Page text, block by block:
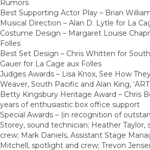
Rumors
Best Supporting Actor Play – Brian
Musical Direction – Alan D. Lytle for La
Costume Design – Margaret Louise
Folles
Best Set Design – Chris Whitten for
Gauer for La Cage aux Folles
Judges Awards – Lisa Knox, See How
Weaver, South Pacific and Alan King,
Betty Kingsbury Heritage Award – Chris
years of enthusiastic box office support
Special Awards – (in recognition of
Storey, sound technician; Heather Taylor,
crew; Mark Daniels, Assistant Stage
Mitchell, spotlight and crew; Trevon